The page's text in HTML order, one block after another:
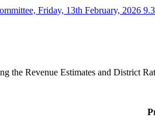
Friday, 13th February, 2026
the Revenue Estimates and District